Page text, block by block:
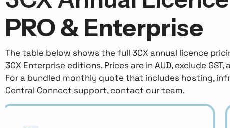
PRO & Enterprise
The table below shows the full 3CX annual licence
3CX Enterprise editions. Prices are in AUD, exclude
For a bundled monthly quote that includes hosting,
Central Connect support, contact our team.